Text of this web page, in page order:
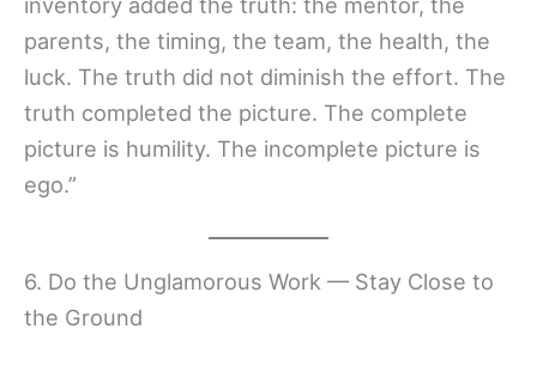
parents, the timing, the team, the health, the
luck. The truth did not diminish the effort. The
truth completed the picture. The complete
picture is humility. The incomplete picture is
ego.”
6. Do the Unglamorous Work — Stay Close to
the Ground